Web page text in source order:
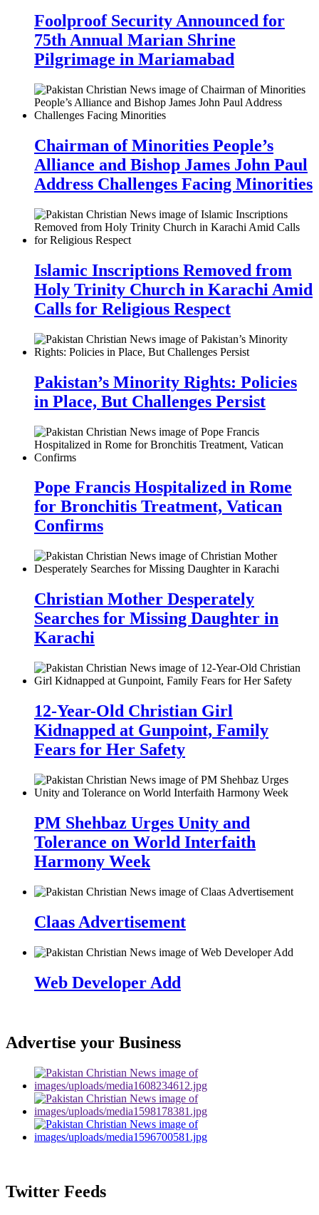
Foolproof Security Announced for
75th Annual Marian Shrine
Pilgrimage in Mariamabad
Chairman of Minorities People’s
Alliance and Bishop James John Paul
Address Challenges Facing Minorities
Islamic Inscriptions Removed from
Holy Trinity Church in Karachi Amid
Calls for Religious Respect
Pakistan’s Minority Rights: Policies
in Place, But Challenges Persist
Pope Francis Hospitalized in Rome
for Bronchitis Treatment, Vatican
Confirms
Christian Mother Desperately
Searches for Missing Daughter in
Karachi
12-Year-Old Christian Girl
Kidnapped at Gunpoint, Family
Fears for Her Safety
PM Shehbaz Urges Unity and
Tolerance on World Interfaith
Harmony Week
Claas Advertisement
Web Developer Add
Advertise your Business
Twitter Feeds